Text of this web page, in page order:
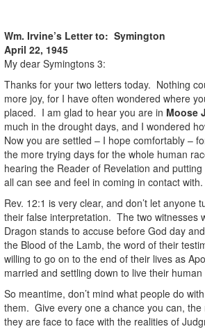
Wm. Irvine’s Letter to: Symington
April 22, 1945
My dear Symingtons 3:
Thanks for your two letters today. Nothing
more joy, for I have often wondered where
placed. I am glad to hear you are in Moose
much in the drought days, and I wondered
Now you are settled – I hope comfortably –
the more trying days for the whole human
hearing the Reader of Revelation and
all can see and feel in coming in contact with.
Rev. 12:1 is very clear, and don’t let anyone
their false interpretation. The two witnesses
Dragon stands to accuse before God day
the Blood of the Lamb, the word of their
willing to go on to the end of their lives as
married and settling down to live their human
So meantime, don’t mind what people do
them. Give every one a chance you can, the
they are face to face with the realities of